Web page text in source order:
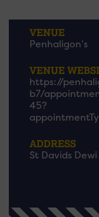
VENUE
Penhaligon’s
VENUE
https://
b7/
45?
ADDRESS
St Davids